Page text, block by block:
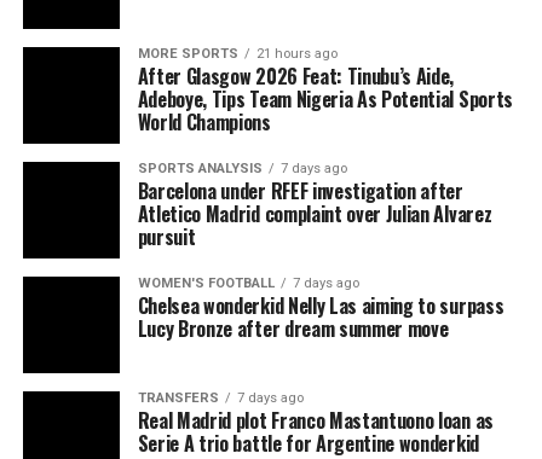
MORE SPORTS 21 hours ago
After Glasgow 2026 Feat: Tinubu’s Aide,
Adeboye, Tips Team Nigeria As Potential Sports
World Champions
SPORTS ANALYSIS 7 days ago
Barcelona under RFEF investigation after
Atletico Madrid complaint over Julian Alvarez
pursuit
WOMEN'S FOOTBALL 7 days ago
Chelsea wonderkid Nelly Las aiming to surpass
Lucy Bronze after dream summer move
TRANSFERS 7 days ago
Real Madrid plot Franco Mastantuono loan as
Serie A trio battle for Argentine wonderkid